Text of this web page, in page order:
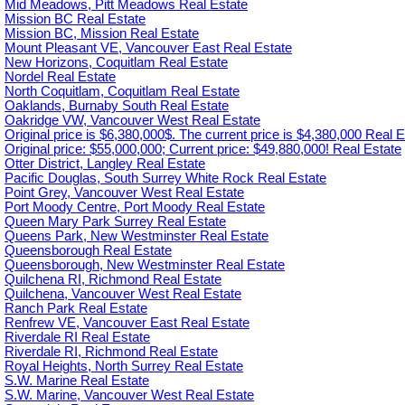
Mid Meadows, Pitt Meadows Real Estate
Mission BC Real Estate
Mission BC, Mission Real Estate
Mount Pleasant VE, Vancouver East Real Estate
New Horizons, Coquitlam Real Estate
Nordel Real Estate
North Coquitlam, Coquitlam Real Estate
Oaklands, Burnaby South Real Estate
Oakridge VW, Vancouver West Real Estate
Original price is $6,380,000$. The current price is $4,380,000 Real
Original price: $55,000,000; Current price: $49,880,000! Real Estate
Otter District, Langley Real Estate
Pacific Douglas, South Surrey White Rock Real Estate
Point Grey, Vancouver West Real Estate
Port Moody Centre, Port Moody Real Estate
Queen Mary Park Surrey Real Estate
Queens Park, New Westminster Real Estate
Queensborough Real Estate
Queensborough, New Westminster Real Estate
Quilchena RI, Richmond Real Estate
Quilchena, Vancouver West Real Estate
Ranch Park Real Estate
Renfrew VE, Vancouver East Real Estate
Riverdale RI Real Estate
Riverdale RI, Richmond Real Estate
Royal Heights, North Surrey Real Estate
S.W. Marine Real Estate
S.W. Marine, Vancouver West Real Estate